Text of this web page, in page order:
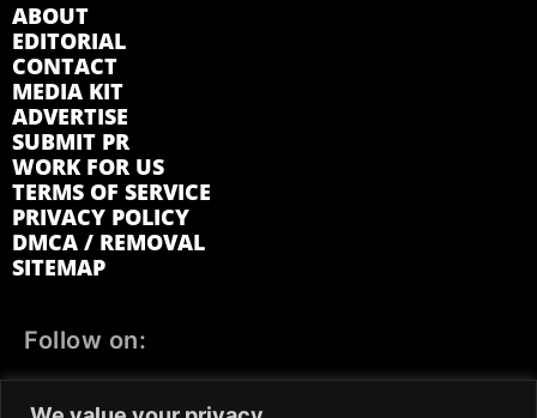
ABOUT
EDITORIAL
CONTACT
MEDIA KIT
ADVERTISE
SUBMIT PR
WORK FOR US
TERMS OF SERVICE
PRIVACY POLICY
DMCA / REMOVAL
SITEMAP
Follow on: